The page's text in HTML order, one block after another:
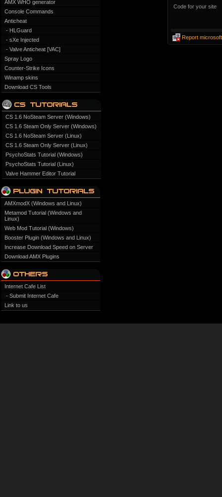
AMX WHO generator
Console Commands
Anticheat
- HLGuard
- sXe Injected
- Valve Anticheat [VAC]
Spray Logo
Counter-Strike Icons
Winamp skins
Download CS Tools
CS 1.6 NoSteam Server (Windows)
CS 1.6 Steam Only Server (Windows)
CS 1.6 NoSteam Server (Linux)
CS 1.6 Steam Only Server (Linux)
PsychoStats Tutorial (Windows)
PsychoStats Tutorial (Linux)
Valve Hammer Editor Tutorial
AMXmodX (Windows and Linux)
Metamod Tutorial (Windows and
Linux)
Web Mod Tutorial (Windows)
Booster Plugin (Windows and Linux)
Increase Download Speed on Server
Download AMX Plugins
Internet Cafe List
- Submit Internet Cafe
Link to us
Code for your site
Report